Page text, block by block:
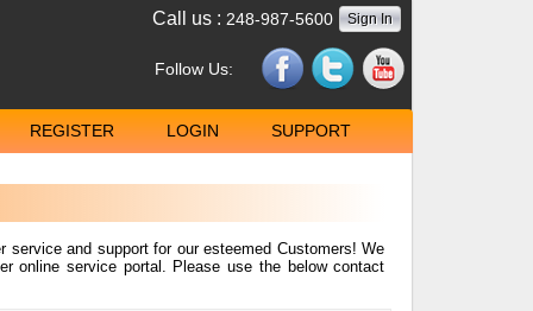
Sign In
Call us : 248-987-5600
Follow Us:
REGISTER LOGIN SUPPORT
and support for our esteemed Customers! We
online service portal. Please use the below contact